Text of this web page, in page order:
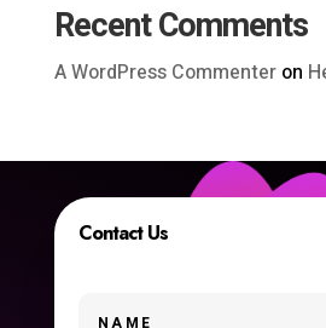
Recent Comments
A WordPress Commenteron
Contact Us